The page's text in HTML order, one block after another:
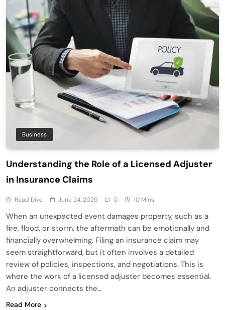
Business
Understanding the Role of a Licensed Adjuster
in Insurance Claims
Read Dive June 24, 2025 0 10 Mins
When an unexpected event damages property, such as a
fire, flood, or storm, the aftermath can be emotionally and
financially overwhelming. Filing an insurance claim may
seem straightforward, but it often involves a detailed
review of policies, inspections, and negotiations. This is
where the work of a licensed adjuster becomes essential.
An adjuster connects the…
Read More